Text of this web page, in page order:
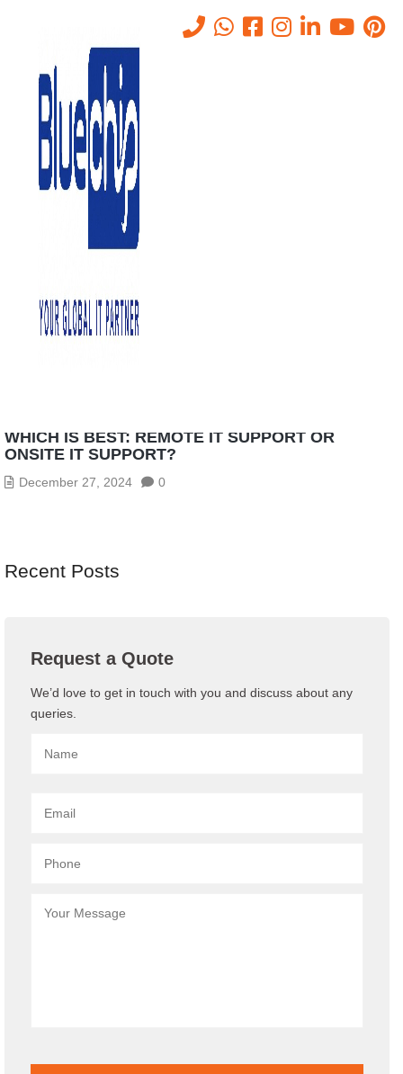
Tag:
on site it services vs
remote it support
On Site It Services Vs Remote It Support
WHICH IS BEST: REMOTE IT SUPPORT OR
ONSITE IT SUPPORT?
December 27, 2024 0
Recent Posts
Request a Quote
We’d love to get in touch with you and discuss about any
queries.